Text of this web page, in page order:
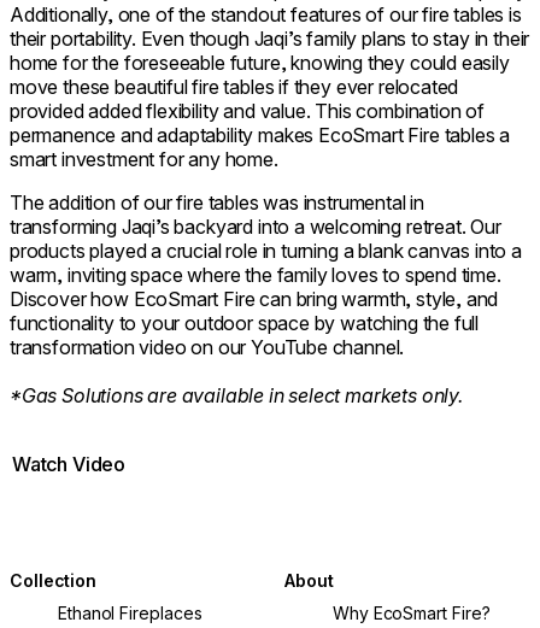
Additionally, one of the standout features of our fire tables is
their portability. Even though Jaqi’s family plans to stay in their
home for the foreseeable future, knowing they could easily
move these beautiful fire tables if they ever relocated
provided added flexibility and value. This combination of
permanence and adaptability makes EcoSmart Fire tables a
smart investment for any home.
The addition of our fire tables was instrumental in
transforming Jaqi’s backyard into a welcoming retreat. Our
products played a crucial role in turning a blank canvas into a
warm, inviting space where the family loves to spend time.
Discover how EcoSmart Fire can bring warmth, style, and
functionality to your outdoor space by watching the full
transformation video on our YouTube channel.
*Gas Solutions are available in select markets only.
Watch Video
Collection
Ethanol Fireplaces
About
Why EcoSmart Fire?